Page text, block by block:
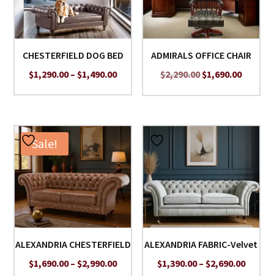
CHESTERFIELD DOG BED
$1,290.00– $1,490.00Price
$1,490.00
ADMIRALS OFFICE CHAIR
$2,290.00Original
$1,690.00
Sale!
ALEXANDRIA CHESTERFIELD
$1,690.00– $2,990.00Price
ALEXANDRIA FABRIC-Velvet
$1,390.00 – $2,690.00Price